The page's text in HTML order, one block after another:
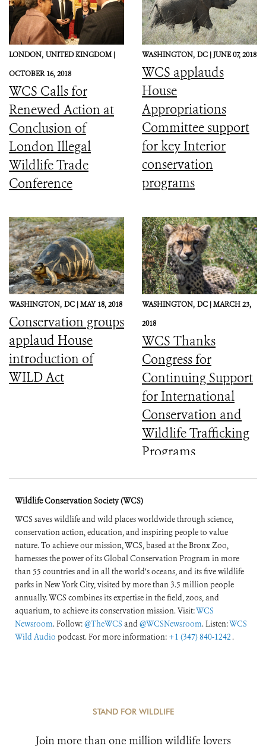
LONDON, UNITED KINGDOM |
OCTOBER 16, 2018
WCS Calls for
Renewed Action at
Conclusion of
London Illegal
Wildlife Trade
Conference
WASHINGTON, DC |JUNE 07, 2018
WCS applauds
House
Appropriations
Committee support
for key Interior
conservation
programs
WASHINGTON, DC |MAY 18, 2018
Conservation groups
applaud House
introduction of
WILD Act
WASHINGTON, DC |MARCH 23,
2018
WCS Thanks
Congress for
Continuing Support
for International
Conservation and
Wildlife Trafficking
Programs
Wildlife Conservation Society (WCS)
WCS saves wildlife and wild places worldwide through science,
conservation action, education, and inspiring people to value
nature. To achieve our mission, WCS, based at the Bronx Zoo,
harnesses the power of its Global Conservation Program in more
than 55 countries and in all the world’s oceans, and its five wildlife
parks in New York City, visited by more than 3.5 million people
annually. WCS combines its expertise in the field, zoos, and
aquarium, to achieve its conservation mission. Visit:WCS
Newsroom. Follow:@TheWCS and@WCSNewsroom. Listen:WCS
Wild Audio podcast. For more information: +1 (347) 840-1242 .
STAND FOR WILDLIFE
Join more than one million wildlife lovers